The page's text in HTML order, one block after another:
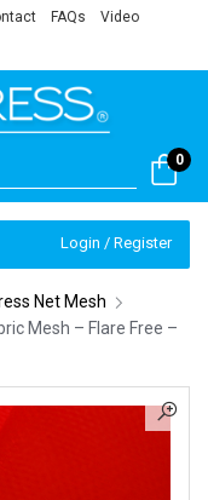
FAQs Video
0
Login / Register
Net Mesh
Mesh – Flare Free –